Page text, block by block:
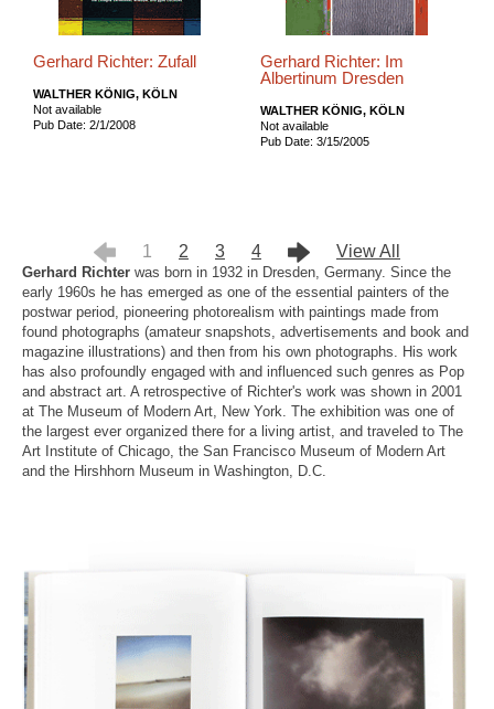
Gerhard Richter: Zufall
WALTHER KÖNIG, KÖLN
Not available
Pub Date: 2/1/2008
Gerhard Richter: Im
Albertinum Dresden
WALTHER KÖNIG, KÖLN
Not available
Pub Date: 3/15/2005
1 2 3 4 View All
Gerhard Richter was born in 1932 in Dresden, Germany. Since the
early 1960s he has emerged as one of the essential painters of the
postwar period, pioneering photorealism with paintings made from
found photographs (amateur snapshots, advertisements and book and
magazine illustrations) and then from his own photographs. His work
has also profoundly engaged with and influenced such genres as Pop
and abstract art. A retrospective of Richter's work was shown in 2001
at The Museum of Modern Art, New York. The exhibition was one of
the largest ever organized there for a living artist, and traveled to The
Art Institute of Chicago, the San Francisco Museum of Modern Art
and the Hirshhorn Museum in Washington, D.C.